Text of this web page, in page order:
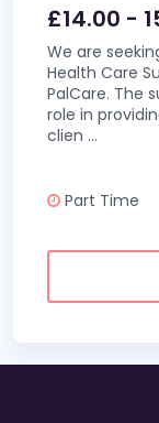
£14.00 -
We are
Health Care
PalCare. The
role in
clien ...
Part Time